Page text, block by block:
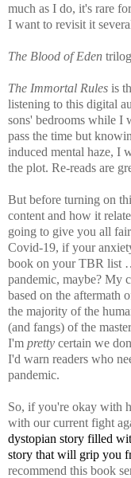
much as I do, it's rare
I want to revisit it
The Blood of Eden
The Immortal Rules is
listening to this digital
sons' bedrooms while I
pass the time but
induced mental haze, I
the plot. Re-reads are
But before turning on
content and how it
going to give you all
Covid-19, if your
book on your TBR list
pandemic, maybe? My
based on the aftermath
the majority of the
(and fangs) of the
I'm pretty certain we
I'd warn readers who
pandemic.
So, if you're okay with
with our current fight
dystopian story filled
story that will grip you
recommend this book